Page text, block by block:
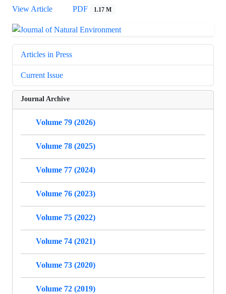
View Article
PDF 1.17 M
Articles in Press
Current Issue
Journal Archive
Volume 79 (2026)
Volume 78 (2025)
Volume 77 (2024)
Volume 76 (2023)
Volume 75 (2022)
Volume 74 (2021)
Volume 73 (2020)
Volume 72 (2019)